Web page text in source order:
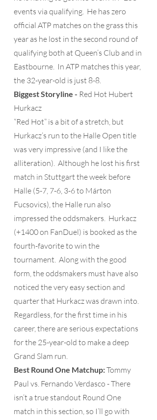
events via qualifying.  He has zero
official ATP matches on the grass this
year as he lost in the second round of
qualifying both at Queen’s Club and in
Eastbourne.  In ATP matches this year,
the 32-year-old is just 8-8.
Biggest Storyline - Red Hot Hubert
Hurkacz
“Red Hot” is a bit of a stretch, but
Hurkacz’s run to the Halle Open title
was very impressive (and I like the
alliteration).  Although he lost his first
match in Stuttgart the week before
Halle (5-7, 7-6, 3-6 to Márton
Fucsovics), the Halle run also
impressed the oddsmakers.  Hurkacz
(+1400 on FanDuel) is booked as the
fourth-favorite to win the
tournament.  Along with the good
form, the oddsmakers must have also
noticed the very easy section and
quarter that Hurkacz was drawn into.
Regardless, for the first time in his
career, there are serious expectations
for the 25-year-old to make a deep
Grand Slam run.
Best Round One Matchup: Tommy
Paul vs. Fernando Verdasco - There
isn’t a true standout Round One
match in this section, so I’ll go with